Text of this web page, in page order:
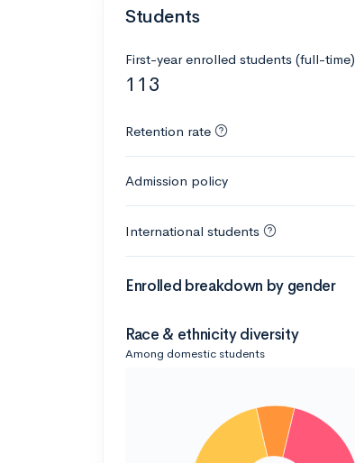
Students
First-year enrolled students (full-time)
113
Retention rate
Admission policy
International students
Enrolled breakdown by gender
Race & ethnicity diversity
Among domestic students